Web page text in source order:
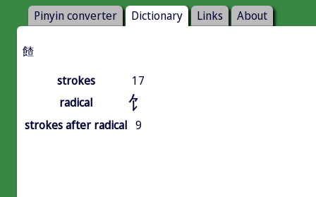
Pinyin converter Dictionary Links About
餷
strokes
17
radical
饣
strokes after radical 9